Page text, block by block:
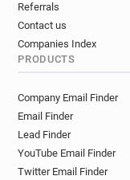
Referrals
Contact us
Companies Index
PRODUCTS
Company Email Finder
Email Finder
Lead Finder
YouTube Email Finder
Twitter Email Finder